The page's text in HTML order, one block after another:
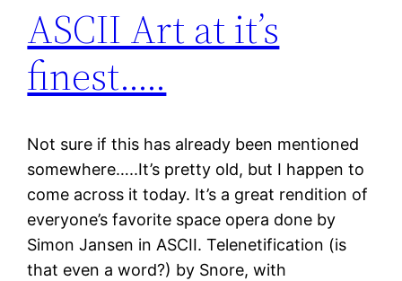
ASCII Art at it’s
finest…..
Not sure if this has already been mentioned
somewhere…..It’s pretty old, but I happen to
come across it today. It’s a great rendition of
everyone’s favorite space opera done by
Simon Jansen in ASCII. Telenetification (is
that even a word?) by Snore, with